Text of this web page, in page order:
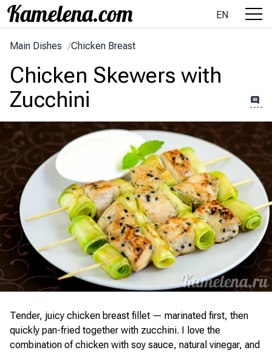
EN
Main Dishes /Chicken Breast
Chicken Skewers with
Zucchini
Tender, juicy chicken breast fillet — marinated first, then
quickly pan-fried together with zucchini. I love the
combination of chicken with soy sauce, natural vinegar, and